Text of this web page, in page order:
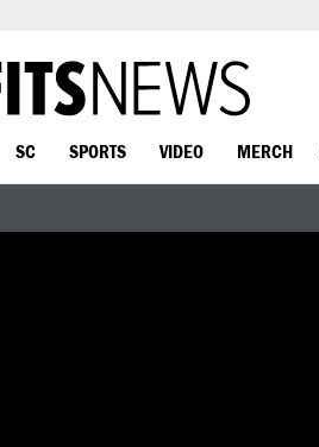
SC SPORTS VIDEO MERCH